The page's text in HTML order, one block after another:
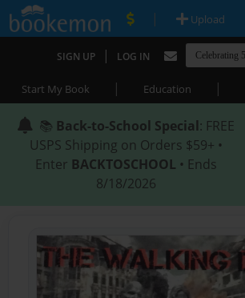
| Upload
SIGN UP | LOG IN
Start My Book | Education |
📚 Back-to-School Special: FREE
USPS Shipping on Orders $59+ •
Enter BACKTOSCHOOL • Ends
8/18/2026